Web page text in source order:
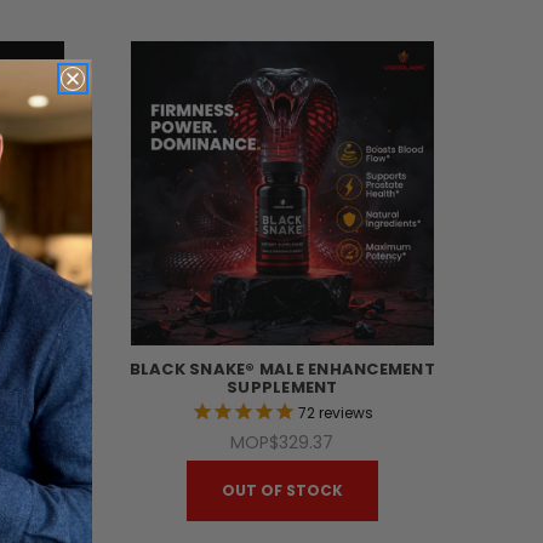
BLACK SNAKE® MALE ENHANCEMENT
SUPPLEMENT
72 reviews
MOP$329.37
OUT OF STOCK